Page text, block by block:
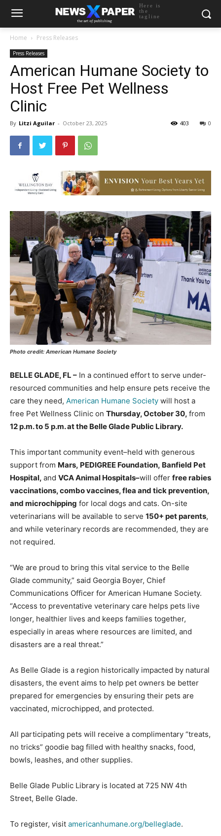
Here is
the
tagline
Home Press Releases
Press Releases
American Humane Society to
Host Free Pet Wellness
Clinic
By Litzi Aguilar - October 23, 2025 0
403
Photo credit: American Humane Society
BELLE GLADE, FL – In a continued effort to serve under-
resourced communities and help ensure pets receive the
care they need, American Humane Society will host a
free Pet Wellness Clinic on Thursday, October 30, from
12 p.m. to 5 p.m. at the Belle Glade Public Library.
This important community event–held with generous
support from Mars, PEDIGREE Foundation, Banfield Pet
Hospital, and VCA Animal Hospitals–will offer free rabies
vaccinations, combo vaccines, flea and tick prevention,
and microchipping for local dogs and cats. On-site
veterinarians will be available to serve 150+ pet parents,
and while veterinary records are recommended, they are
not required.
“We are proud to bring this vital service to the Belle
Glade community,” said Georgia Boyer, Chief
Communications Officer for American Humane Society.
“Access to preventative veterinary care helps pets live
longer, healthier lives and keeps families together,
especially in areas where resources are limited, and
disasters are a real threat.”
As Belle Glade is a region historically impacted by natural
disasters, the event aims to help pet owners be better
prepared for emergencies by ensuring their pets are
vaccinated, microchipped, and protected.
All participating pets will receive a complimentary “treats,
no tricks” goodie bag filled with healthy snacks, food,
bowls, leashes, and other supplies.
Belle Glade Public Library is located at 725 NW 4th
Street, Belle Glade.
To register, visit americanhumane.org/belleglade.